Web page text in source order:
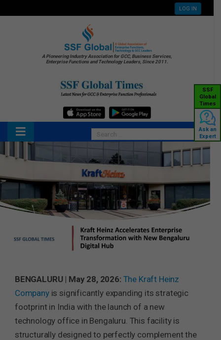
LOG IN
A Pioneering Industry Association for GCC, Business Services,
Enterprise Functions and Technology Leaders, Since 2011.
SSF
Global
Times
Ask an
Expert
BENGALURU | May 28, 2026: The Kraft Heinz
Companyis significantly expanding its strategic
footprint in India with the launch of a new
technology office in Bengaluru. This facility is
structurally designed to perfectly complement the